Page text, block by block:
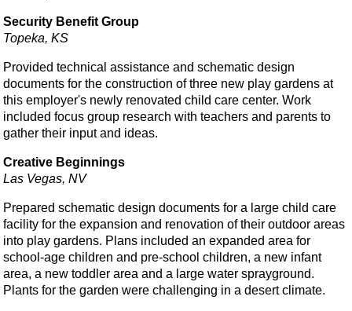
Security Benefit Group
Topeka, KS
Provided technical assistance and schematic design
documents for the construction of three new play gardens at
this employer's newly renovated child care center. Work
included focus group research with teachers and parents to
gather their input and ideas.
Creative Beginnings
Las Vegas, NV
Prepared schematic design documents for a large child care
facility for the expansion and renovation of their outdoor areas
into play gardens. Plans included an expanded area for
school-age children and pre-school children, a new infant
area, a new toddler area and a large water sprayground.
Plants for the garden were challenging in a desert climate.